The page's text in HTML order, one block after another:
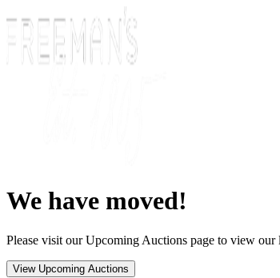
We have moved!
Please visit our Upcoming Auctions page to view our
View Upcoming Auctions